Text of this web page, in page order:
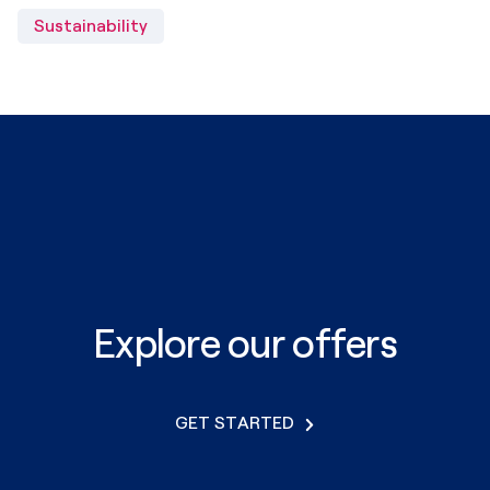
Sustainability
Explore our offers
GET STARTED